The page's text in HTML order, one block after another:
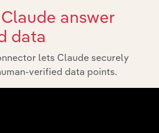
answer
data
lets Claude securely
verified data points.